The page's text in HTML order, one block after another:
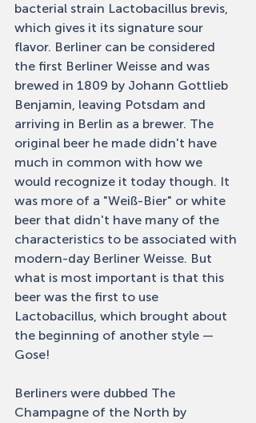
bacterial strain Lactobacillus brevis,
which gives it its signature sour
flavor. Berliner can be considered
the first Berliner Weisse and was
brewed in 1809 by Johann Gottlieb
Benjamin, leaving Potsdam and
arriving in Berlin as a brewer. The
original beer he made didn't have
much in common with how we
would recognize it today though. It
was more of a "Weiß-Bier" or white
beer that didn't have many of the
characteristics to be associated with
modern-day Berliner Weisse. But
what is most important is that this
beer was the first to use
Lactobacillus, which brought about
the beginning of another style —
Gose!
Berliners were dubbed The
Champagne of the North by